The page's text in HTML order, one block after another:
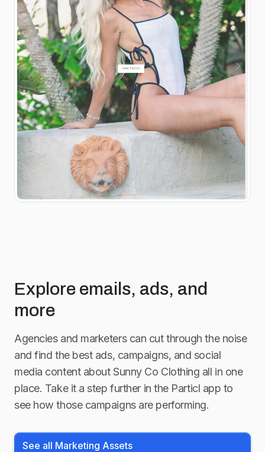
Explore emails, ads, and
more
Agencies and marketers can cut through the noise
and find the best ads, campaigns, and social
media content about Sunny Co Clothing all in one
place. Take it a step further in the Particl app to
see how those campaigns are performing.
See all Marketing Assets